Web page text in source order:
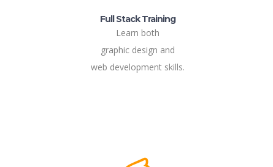
Full Stack Training
Learn both
graphic design and
web development skills.